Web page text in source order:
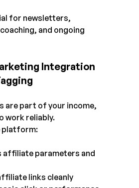
for newsletters,
and ongoing
Integration
are part of your income,
work reliably.
platform:
affiliate parameters and
links cleanly